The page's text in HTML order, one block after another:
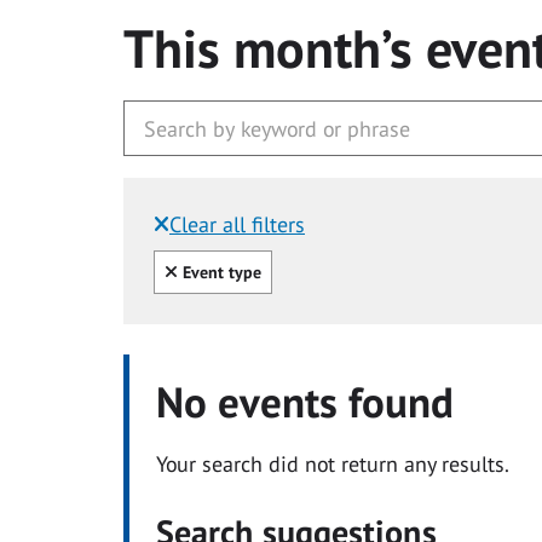
This month’s
Clear all filters
Filtered by:
Clear all
Event type
No events found
Your search did not return any results.
Search suggestions